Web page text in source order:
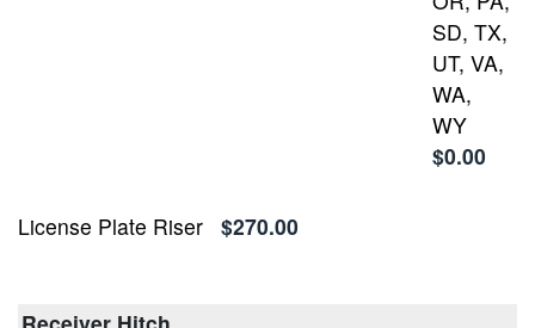
SD, TX,
UT, VA,
WA,
WY
$0.00
License Plate Riser $270.00